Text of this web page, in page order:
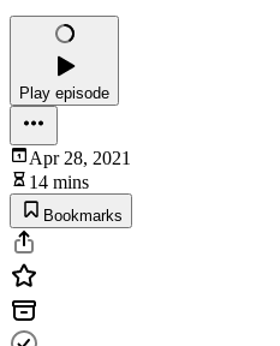
Play episode
Apr 28, 2021
14 mins
Bookmarks